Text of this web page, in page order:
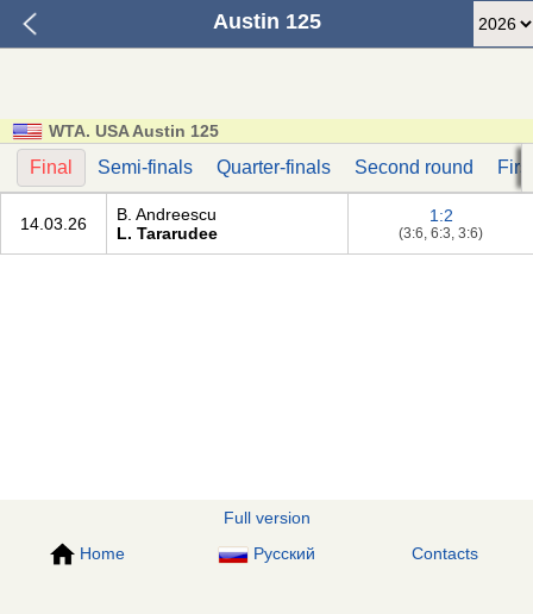
Austin 125
WTA. USA Austin 125
Final Semi-finals Quarter-finals Second round
14.03.26
B. Andreescu
L. Tararudee
1:2
(3:6, 6:3, 3:6)
Full version
Home
Русский Contacts